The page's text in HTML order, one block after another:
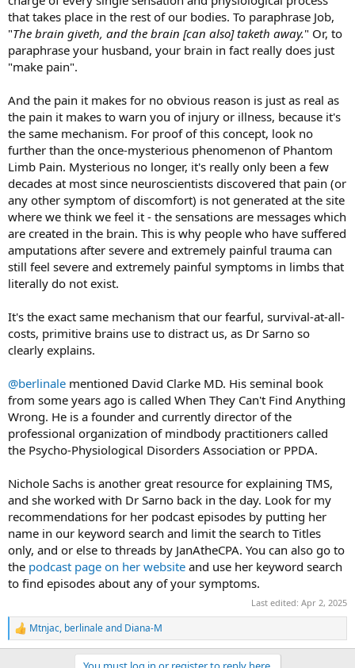
that takes place in the rest of our bodies. To paraphrase Job,
"The brain giveth, and the brain [can also] taketh away." Or, to
paraphrase your husband, your brain in fact really does just
"make pain".
And the pain it makes for no obvious reason is just as real as
the pain it makes to warn you of injury or illness, because it's
the same mechanism. For proof of this concept, look no
further than the once-mysterious phenomenon of Phantom
Limb Pain. Mysterious no longer, it's really only been a few
decades at most since neuroscientists discovered that pain (or
any other symptom of discomfort) is not generated at the site
where we think we feel it - the sensations are messages which
are created in the brain. This is why people who have suffered
amputations after severe and extremely painful trauma can
still feel severe and extremely painful symptoms in limbs that
literally do not exist.
It's the exact same mechanism that our fearful, survival-at-all-
costs, primitive brains use to distract us, as Dr Sarno so
clearly explains.
@berlinale mentioned David Clarke MD. His seminal book
from some years ago is called When They Can't Find Anything
Wrong. He is a founder and currently director of the
professional organization of mindbody practitioners called
the Psycho-Physiological Disorders Association or PPDA.
Nichole Sachs is another great resource for explaining TMS,
and she worked with Dr Sarno back in the day. Look for my
recommendations for her podcast episodes by putting her
name in our keyword search and limit the search to Titles
only, and or else to threads by JanAtheCPA. You can also go to
the podcast page on her website and use her keyword search
to find episodes about any of your symptoms.
Last edited: Apr 2, 2025
R
e
Mtnjac, berlinaleand Diana-M